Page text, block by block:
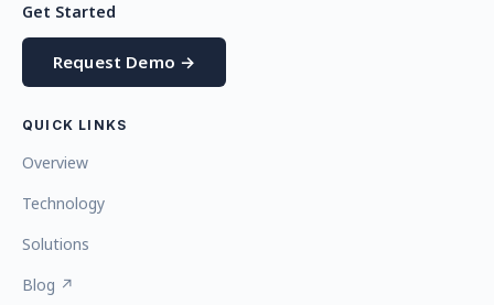
Get Started
Request Demo →
QUICK LINKS
Overview
Technology
Solutions
Blog ↗